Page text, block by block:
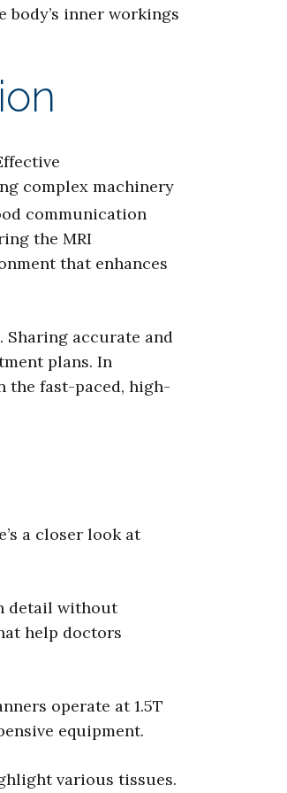
inner workings
complex machinery
communication
the MRI
that enhances
Sharing accurate and
plans. In
the fast-paced, high-
a closer look at
detail without
help doctors
operate at 1.5T
equipment.
various tissues.